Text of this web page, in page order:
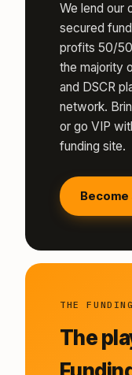
We lend our
secured
profits 50/50
the majority
and DSCR
network.
or go VIP
funding site.
THE
The